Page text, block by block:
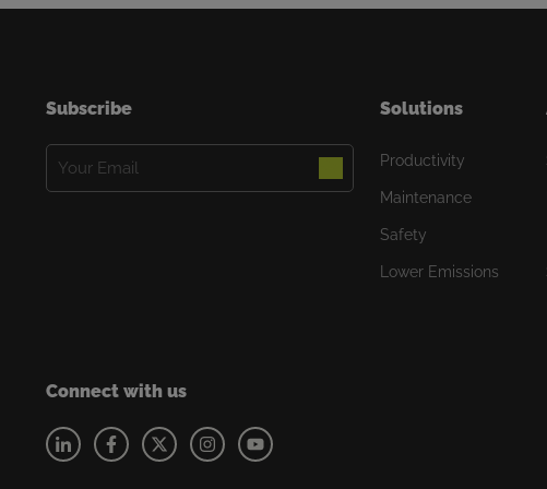
Subscribe Solutions
Productivity
Maintenance
Safety
Lower Emissions
Connect with us